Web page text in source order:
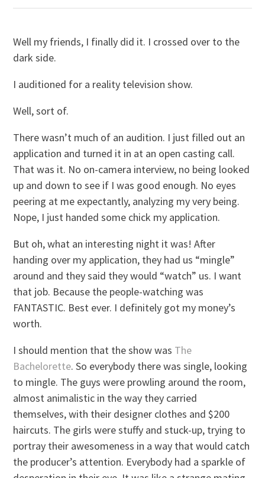
Well my friends, I finally did it. I crossed over to the
dark side.
I auditioned for a reality television show.
Well, sort of.
There wasn’t much of an audition. I just filled out an
application and turned it in at an open casting call.
That was it. No on-camera interview, no being looked
up and down to see if I was good enough. No eyes
peering at me expectantly, analyzing my very being.
Nope, I just handed some chick my application.
But oh, what an interesting night it was! After
handing over my application, they had us “mingle”
around and they said they would “watch” us. I want
that job. Because the people-watching was
FANTASTIC. Best ever. I definitely got my money’s
worth.
I should mention that the show was The
Bachelorette. So everybody there was single, looking
to mingle. The guys were prowling around the room,
almost animalistic in the way they carried
themselves, with their designer clothes and $200
haircuts. The girls were stuffy and stuck-up, trying to
portray their awesomeness in a way that would catch
the producer’s attention. Everybody had a sparkle of